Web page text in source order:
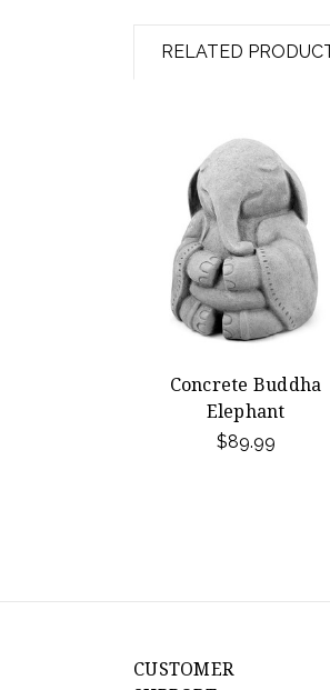
RELATED
Concrete Buddha
Elephant
$89.99
CUSTOMER